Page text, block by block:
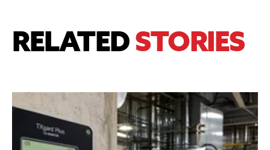
RELATED STORIES